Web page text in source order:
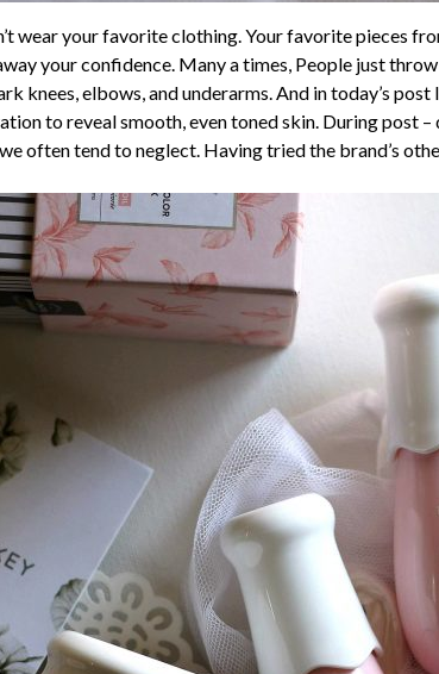
wear your favorite clothing. Your favorite pieces
your confidence. Many a times, People just
knees, elbows, and underarms. And in today’s
to reveal smooth, even toned skin. During post
often tend to neglect. Having tried the brand’s